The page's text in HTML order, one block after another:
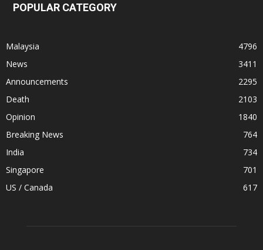
POPULAR CATEGORY
Malaysia
4796
News
3411
Announcements
2295
Death
2103
Opinion
1840
Breaking News
764
India
734
Singapore
701
US / Canada
617